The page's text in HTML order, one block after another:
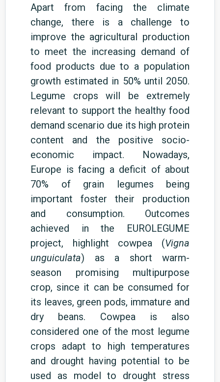
Apart from facing the climate
change, there is a challenge to
improve the agricultural production
to meet the increasing demand of
food products due to a population
growth estimated in 50% until 2050.
Legume crops will be extremely
relevant to support the healthy food
demand scenario due its high protein
content and the positive socio-
economic impact. Nowadays,
Europe is facing a deficit of about
70% of grain legumes being
important foster their production
and consumption. Outcomes
achieved in the EUROLEGUME
project, highlight cowpea (Vigna
unguiculata) as a short warm-
season promising multipurpose
crop, since it can be consumed for
its leaves, green pods, immature and
dry beans. Cowpea is also
considered one of the most legume
crops adapt to high temperatures
and drought having potential to be
used as model to drought stress